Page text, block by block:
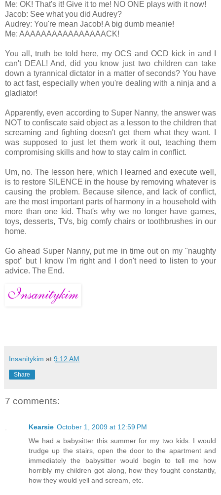
Me: OK! That's it! Give it to me! NO ONE plays with it now!
Jacob: See what you did Audrey?
Audrey: You're mean Jacob! A big dumb meanie!
Me: AAAAAAAAAAAAAAAACK!
You all, truth be told here, my OCS and OCD kick in and I
can't DEAL! And, did you know just two children can take
down a tyrannical dictator in a matter of seconds? You have
to act fast, especially when you're dealing with a ninja and a
gladiator!
Apparently, even according to Super Nanny, the answer was
NOT to confiscate said object as a lesson to the children that
screaming and fighting doesn't get them what they want. I
was supposed to just let them work it out, teaching them
compromising skills and how to stay calm in conflict.
Um, no. The lesson here, which I learned and execute well,
is to restore SILENCE in the house by removing whatever is
causing the problem. Because silence, and lack of conflict,
are the most important parts of harmony in a household with
more than one kid. That's why we no longer have games,
toys, desserts, TVs, big comfy chairs or toothbrushes in our
home.
Go ahead Super Nanny, put me in time out on my "naughty
spot" but I know I'm right and I don't need to listen to your
advice. The End.
Insanitykim at 9:12 AM
Share
7 comments:
Kearsie October 1, 2009 at 12:59 PM
We had a babysitter this summer for my two kids. I would
trudge up the stairs, open the door to the apartment and
immediately the babysitter would begin to tell me how
horribly my children got along, how they fought constantly,
how they would yell and scream, etc.